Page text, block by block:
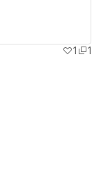
1 1